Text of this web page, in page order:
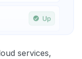
services,